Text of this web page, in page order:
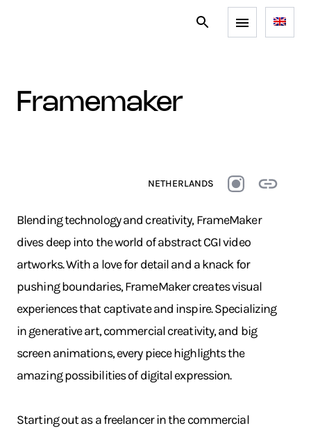
framemaker
NETHERLANDS
Blending technology and creativity, FrameMaker
dives deep into the world of abstract CGI video
artworks. With a love for detail and a knack for
pushing boundaries, FrameMaker creates visual
experiences that captivate and inspire. Specializing
in generative art, commercial creativity, and big
screen animations, every piece highlights the
amazing possibilities of digital expression.
Starting out as a freelancer in the commercial